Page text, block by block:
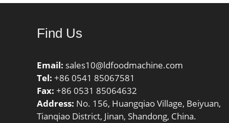
Find Us
Email: sales10@ldfoodmachine.com
Tel: +86 0541 85067581
Fax: +86 0531 85064632
Address: No. 156, Huangqiao Village, Beiyuan,
Tianqiao District, Jinan, Shandong, China.